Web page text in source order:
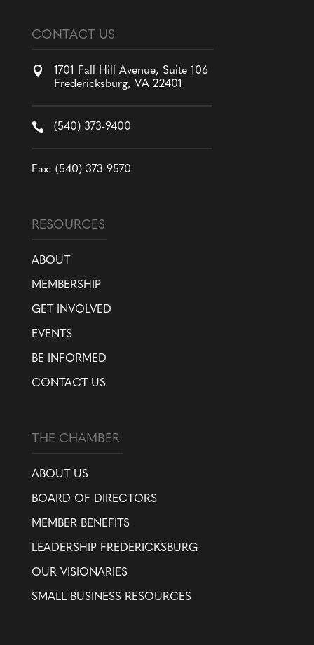
CONTACT US

1701 Fall Hill Avenue, Suite 106
Fredericksburg, VA 22401
 (540) 373-9400
Fax: (540) 373-9570
RESOURCES
ABOUT
MEMBERSHIP
GET INVOLVED
EVENTS
BE INFORMED
CONTACT US
THE CHAMBER
ABOUT US
BOARD OF DIRECTORS
MEMBER BENEFITS
LEADERSHIP FREDERICKSBURG
OUR VISIONARIES
SMALL BUSINESS RESOURCES